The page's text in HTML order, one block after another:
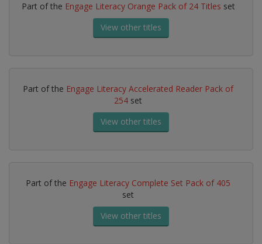
Part of the Engage Literacy Orange Pack of 24 Titles set
View other titles
Part of the Engage Literacy Accelerated Reader Pack of
254 set
View other titles
Part of the Engage Literacy Complete Set Pack of 405
set
View other titles